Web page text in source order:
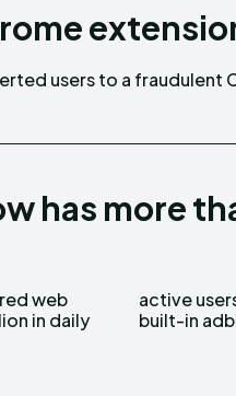
users to a fraudulent
has more
web
in daily
uses a
built-in